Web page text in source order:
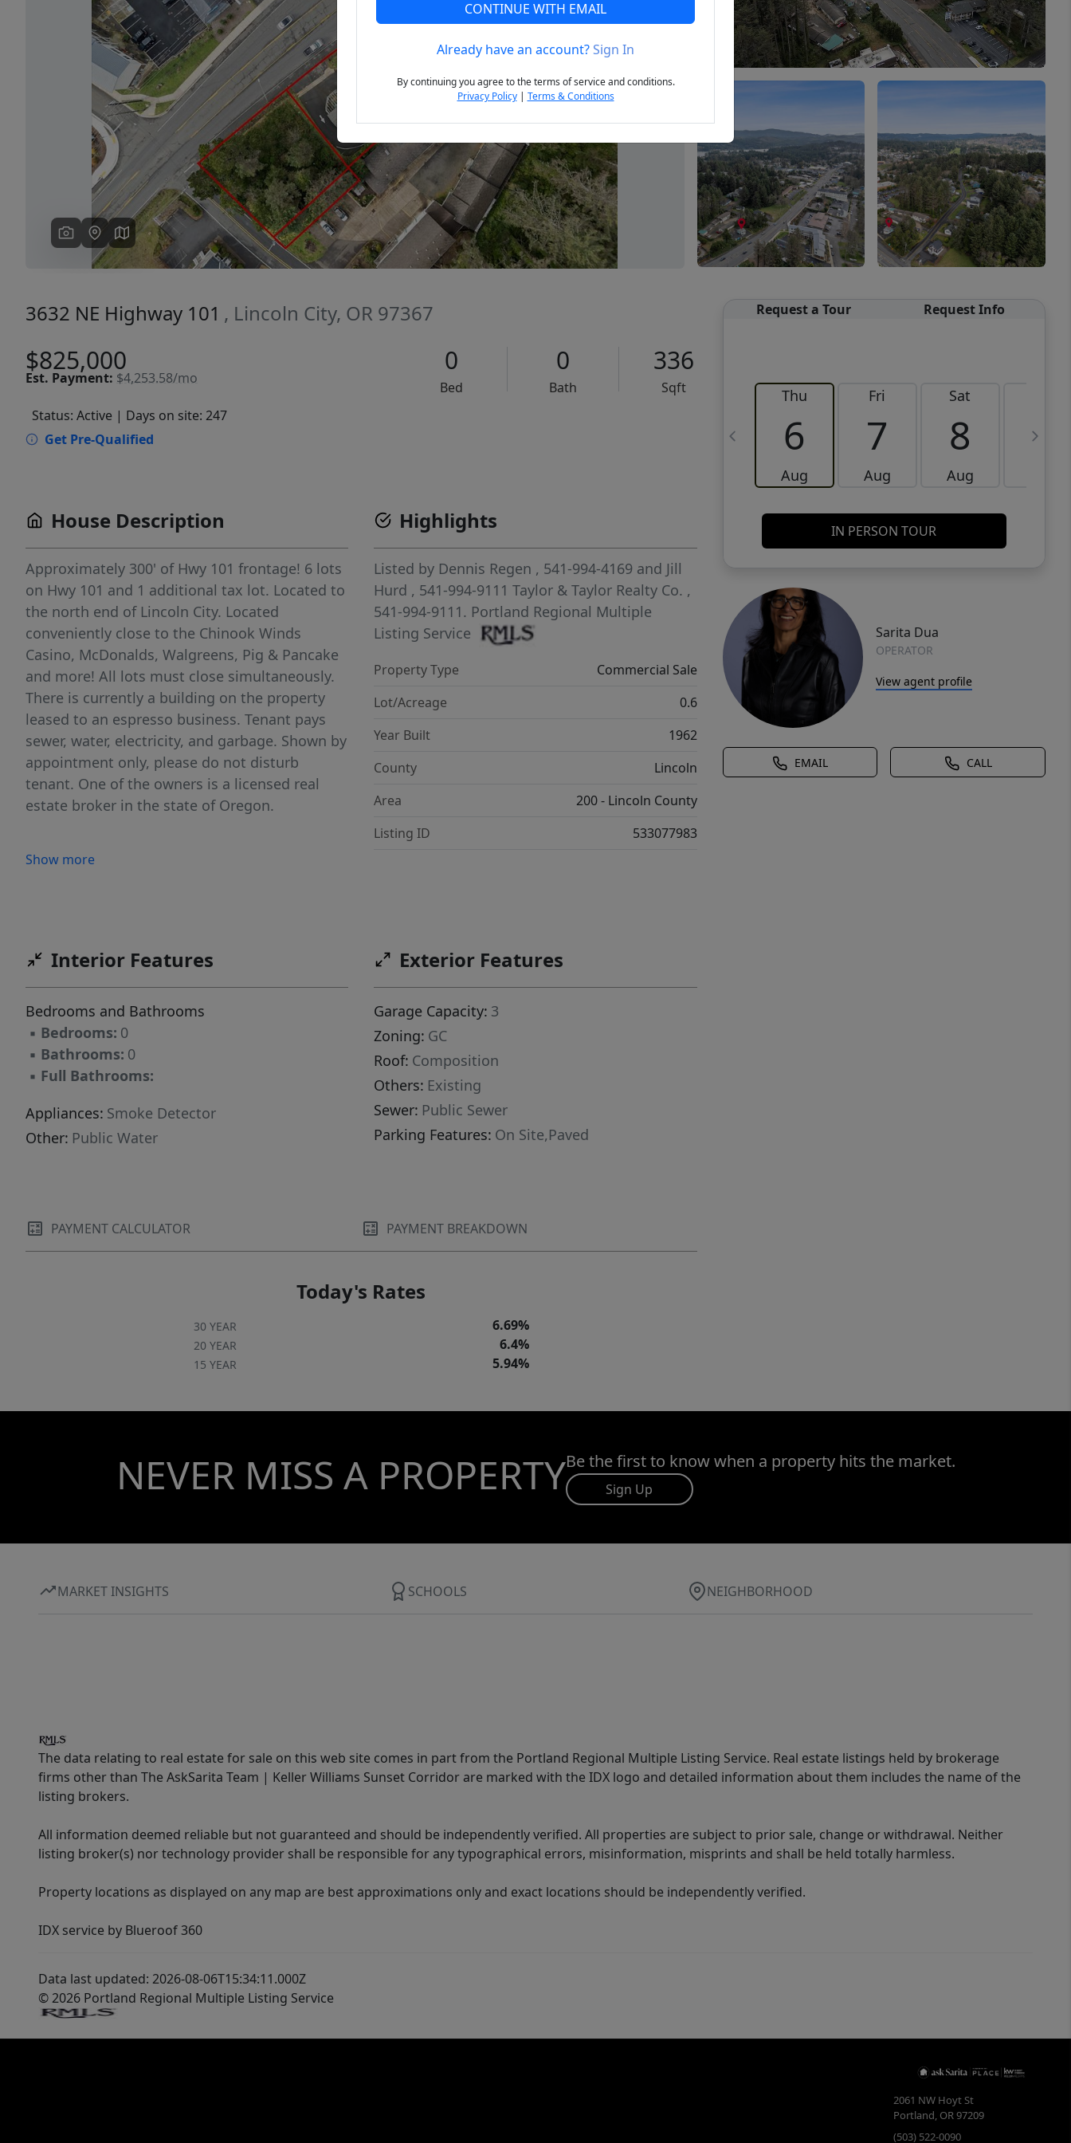
Previous Next
3632 NE Highway 101 , Lincoln City, OR 97367
$825,000
Est. Payment: $4,253.58/mo
0
Bed
0
Bath
336
Sqft
Status: Active | Days on site: 247
Get Pre-Qualified
Request a Tour Request Info
Thu
6
Aug
Fri
7
Aug
Sat
8
Aug
9
IN PERSON TOUR
Sarita Dua
OPERATOR
View agent profile
EMAIL CALL
House Description
Approximately 300' of Hwy 101 frontage! 6 lots
on Hwy 101 and 1 additional tax lot. Located to
the north end of Lincoln City. Located
conveniently close to the Chinook Winds
Casino, McDonalds, Walgreens, Pig & Pancake
and more! All lots must close simultaneously.
There is currently a building on the property
leased to an espresso business. Tenant pays
sewer, water, electricity, and garbage. Shown by
appointment only, please do not disturb
tenant. One of the owners is a licensed real
estate broker in the state of Oregon.
Show more
Highlights
Listed by Dennis Regen , 541-994-4169 and Jill
Hurd , 541-994-9111 Taylor & Taylor Realty Co. ,
541-994-9111. Portland Regional Multiple
Listing Service
Property Type
Commercial Sale
Lot/Acreage
0.6
Year Built
1962
County
Lincoln
Area
200 - Lincoln County
Listing ID
533077983
Interior Features
Bedrooms and Bathrooms
▪ Bedrooms: 0
▪ Bathrooms: 0
▪ Full Bathrooms:
Appliances: Smoke Detector
Other: Public Water
Exterior Features
Garage Capacity: 3
Zoning: GC
Roof: Composition
Others: Existing
Sewer: Public Sewer
Parking Features: On Site,Paved
PAYMENT CALCULATOR PAYMENT BREAKDOWN
Today's Rates
30 YEAR 6.69%
20 YEAR 6.4%
15 YEAR 5.94%
NEVER MISS A PROPERTYBe the first to know when a property hits the market.
Sign Up
MARKET INSIGHTS SCHOOLS NEIGHBORHOOD
The data relating to real estate for sale on this web site comes in part from the Portland Regional Multiple Listing Service. Real estate listings held by brokerage
firms other than The AskSarita Team | Keller Williams Sunset Corridor are marked with the IDX logo and detailed information about them includes the name of the
listing brokers.
All information deemed reliable but not guaranteed and should be independently verified. All properties are subject to prior sale, change or withdrawal. Neither
listing broker(s) nor technology provider shall be responsible for any typographical errors, misinformation, misprints and shall be held totally harmless.
Property locations as displayed on any map are best approximations only and exact locations should be independently verified.
IDX service by Blueroof 360
Data last updated: 2026-08-06T15:34:11.000Z
© 2026 Portland Regional Multiple Listing Service
2061 NW Hoyt St
Portland, OR97209
(503) 522-0090
CONTINUE WITH EMAIL
Already have an account?Sign In
By continuing you agree to the terms of service and conditions.
Privacy Policy| Terms & Conditions